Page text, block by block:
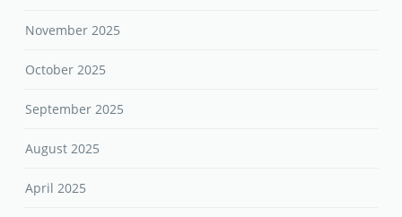
November 2025
October 2025
September 2025
August 2025
April 2025